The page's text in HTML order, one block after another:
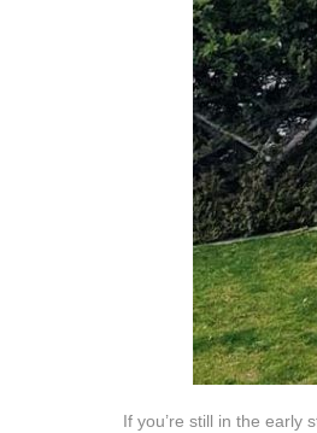
If you’re still in the early